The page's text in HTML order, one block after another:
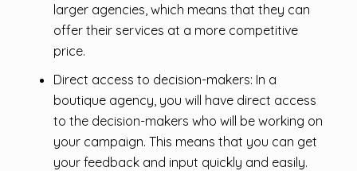
larger agencies, which means that they can
offer their services at a more competitive
price.
Direct access to decision-makers: In a
boutique agency, you will have direct access
to the decision-makers who will be working on
your campaign. This means that you can get
your feedback and input quickly and easily.